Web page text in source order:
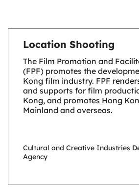
Location Shooting
The Film Promotion and
(FPF) promotes the
Kong film industry. FPF
and supports for film
Kong, and promotes Hong
Mainland and overseas.
Cultural and Creative Industries
Agency